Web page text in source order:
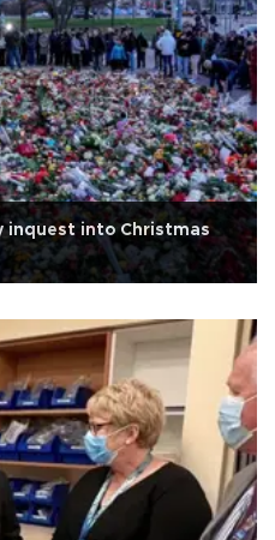
inquest into Christmas